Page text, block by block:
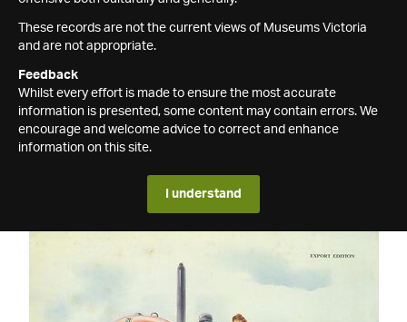
These records are not the current views of Museums Victoria
and are not appropriate.
Feedback
Whilst every effort is made to ensure the most accurate
information is presented, some content may contain errors. We
encourage and welcome advice to correct and enhance
information on this site.
I understand